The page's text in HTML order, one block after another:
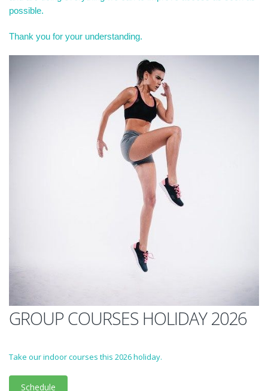
possible.
Thank you for your understanding.
GROUP COURSES HOLIDAY 2026
Take our indoor courses this 2026 holiday.
Schedule